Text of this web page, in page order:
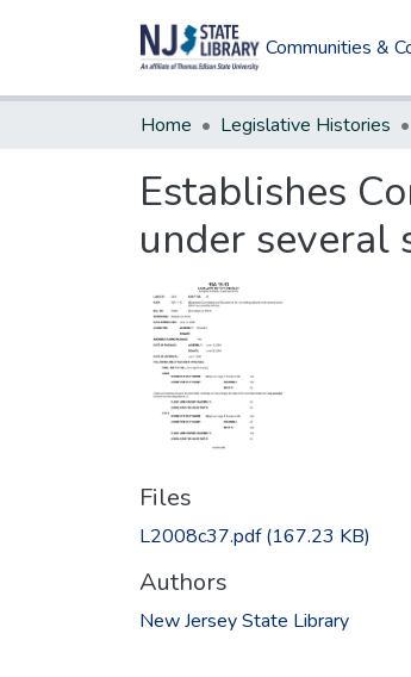
Communities &
Home Legislative Histories
Establishes
under several
Files
L2008c37.pdf(167.23 KB)
Authors
New Jersey State Library